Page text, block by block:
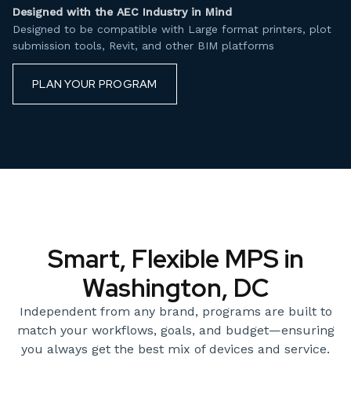
Designed with the AEC Industry in Mind
Designed to be compatible with Large format printers, plot
submission tools, Revit, and other BIM platforms
PLAN YOUR PROGRAM
Smart, Flexible MPS in
Washington, DC
Independent from any brand, programs are built to
match your workflows, goals, and budget—ensuring
you always get the best mix of devices and service.